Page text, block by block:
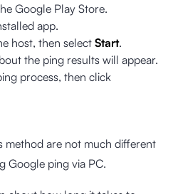
Google Play Store.
app.
host, then select Start.
the ping results will appear.
process, then click
method are not much different
Google ping via PC.